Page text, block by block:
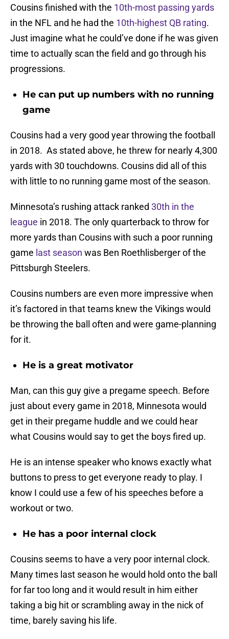
Cousins finished with the 10th-most passing yards
in the NFL and he had the 10th-highest QB rating.
Just imagine what he could’ve done if he was given
time to actually scan the field and go through his
progressions.
He can put up numbers with no running
game
Cousins had a very good year throwing the football
in 2018. As stated above, he threw for nearly 4,300
yards with 30 touchdowns. Cousins did all of this
with little to no running game most of the season.
Minnesota’s rushing attack ranked 30th in the
league in 2018. The only quarterback to throw for
more yards than Cousins with such a poor running
game last season was Ben Roethlisberger of the
Pittsburgh Steelers.
Cousins numbers are even more impressive when
it’s factored in that teams knew the Vikings would
be throwing the ball often and were game-planning
for it.
He is a great motivator
Man, can this guy give a pregame speech. Before
just about every game in 2018, Minnesota would
get in their pregame huddle and we could hear
what Cousins would say to get the boys fired up.
He is an intense speaker who knows exactly what
buttons to press to get everyone ready to play. I
know I could use a few of his speeches before a
workout or two.
He has a poor internal clock
Cousins seems to have a very poor internal clock.
Many times last season he would hold onto the ball
for far too long and it would result in him either
taking a big hit or scrambling away in the nick of
time, barely saving his life.